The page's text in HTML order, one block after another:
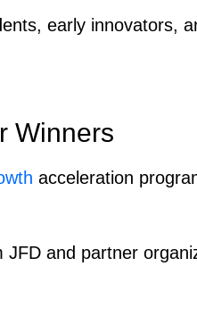
early innovators,
Winners
acceleration
JFD and partner